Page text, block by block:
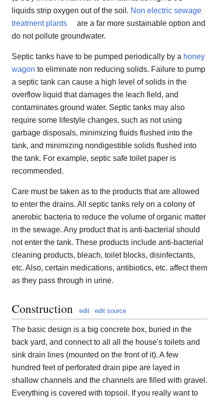
liquids strip oxygen out of the soil. Non electric sewage
treatment plants
are a far more sustainable option and
do not pollute groundwater.
Septic tanks have to be pumped periodically by a honey
wagon to eliminate non reducing solids. Failure to pump
a septic tank can cause a high level of solids in the
overflow liquid that damages the leach field, and
contaminates ground water. Septic tanks may also
require some lifestyle changes, such as not using
garbage disposals, minimizing fluids flushed into the
tank, and minimizing nondigestible solids flushed into
the tank. For example, septic safe toilet paper is
recommended.
Care must be taken as to the products that are allowed
to enter the drains. All septic tanks rely on a colony of
anerobic bacteria to reduce the volume of organic matter
in the sewage. Any product that is anti-bacterial should
not enter the tank. These products include anti-bacterial
cleaning products, bleach, toilet blocks, disinfectants,
etc. Also, certain medications, antibiotics, etc. affect them
as they pass through in urine.
Construction edit edit source
The basic design is a big concrete box, buried in the
back yard, and connect to all all the house's toilets and
sink drain lines (mounted on the front of it). A few
hundred feet of perforated drain pipe are layed in
shallow channels and the channels are filled with gravel.
Everything is covered with topsoil. If you really want to